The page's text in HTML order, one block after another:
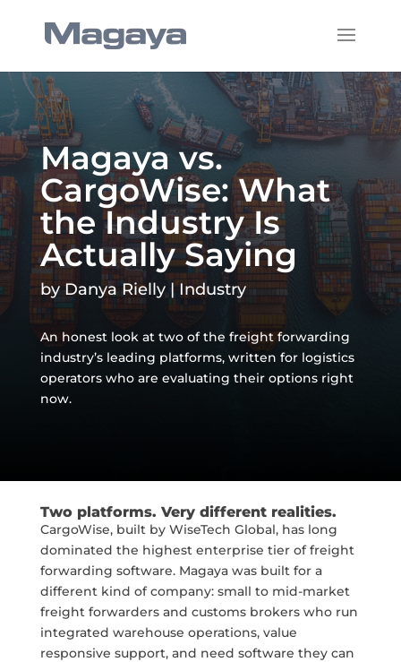
Magaya vs.
CargoWise: What
the Industry Is
Actually Saying
byDanya Rielly|Industry
An honest look at two of the freight forwarding
industry’s leading platforms, written for logistics
operators who are evaluating their options right
now.
Two platforms. Very different realities.
CargoWise, built by WiseTech Global, has long
dominated the highest enterprise tier of freight
forwarding software. Magaya was built for a
different kind of company: small to mid-market
freight forwarders and customs brokers who run
integrated warehouse operations, value
responsive support, and need software they can